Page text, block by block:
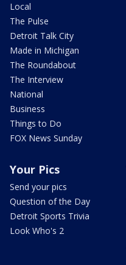
Local
The Pulse
Detroit Talk City
Made in Michigan
The Roundabout
The Interview
National
Business
Things to Do
FOX News Sunday
Your Pics
Send your pics
Question of the Day
Detroit Sports Trivia
Look Who's 2